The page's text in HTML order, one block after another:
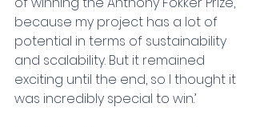
because my project has a lot of
potential in terms of sustainability
and scalability. But it remained
exciting until the end, so I thought it
was incredibly special to win.’